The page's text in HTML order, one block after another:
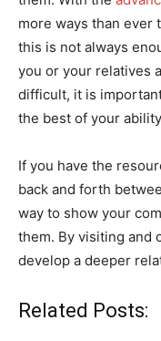
more ways than ever
this is not always
you or your relatives
difficult, it is
the best of your
If you have the
back and forth
way to show your
them. By visiting and
develop a deeper
Related Posts: